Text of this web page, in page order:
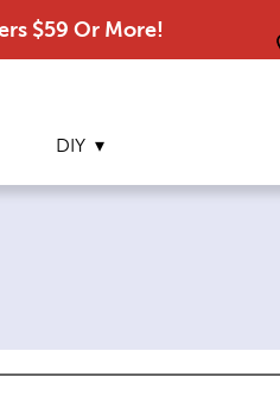
$59 Or More!
DIY